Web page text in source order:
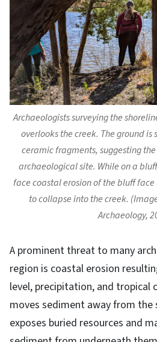
Archaeologists surveying the
overlooks the creek. The ground
ceramic fragments, suggesting
archaeological site. While on a
face coastal erosion of the bluff
to collapse into the creek.
Archaeology,
A prominent threat to many
region is coastal erosion
level, precipitation, and tropical
moves sediment away from the
exposes buried resources and